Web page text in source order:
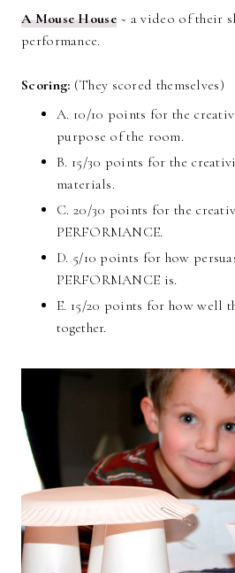
A Mouse House~ a video of their
performance.
Scoring: (They scored themselves)
A. 10/10 points for the
purpose of the room.
B. 15/30 points for the
materials.
C. 20/30 points for the
PERFORMANCE.
D. 5/10 points for how
PERFORMANCE is.
E. 15/20 points for how well
together.